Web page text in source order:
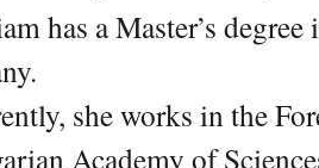
has a Master’s
she works in the
Academy of